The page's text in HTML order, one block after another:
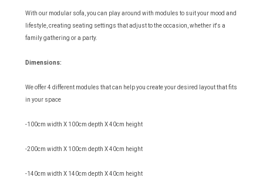
With our modular sofa, you can play around with modules to suit your mood and
lifestyle, creating seating settings that adjust to the occasion, whether it's a
family gathering or a party.
Dimensions:
We offer 4 different modules that can help you create your desired layout that fits
in your space
-100cm width X 100cm depth X 40cm height
-200cm width X 100cm depth X 40cm height
-140cm width X 140cm depth X 40cm height